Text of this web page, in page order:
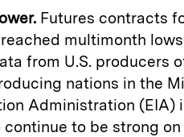
Futures contracts
multimonth
from U.S. producers
nations in the
Administration (EIA)
to be strong